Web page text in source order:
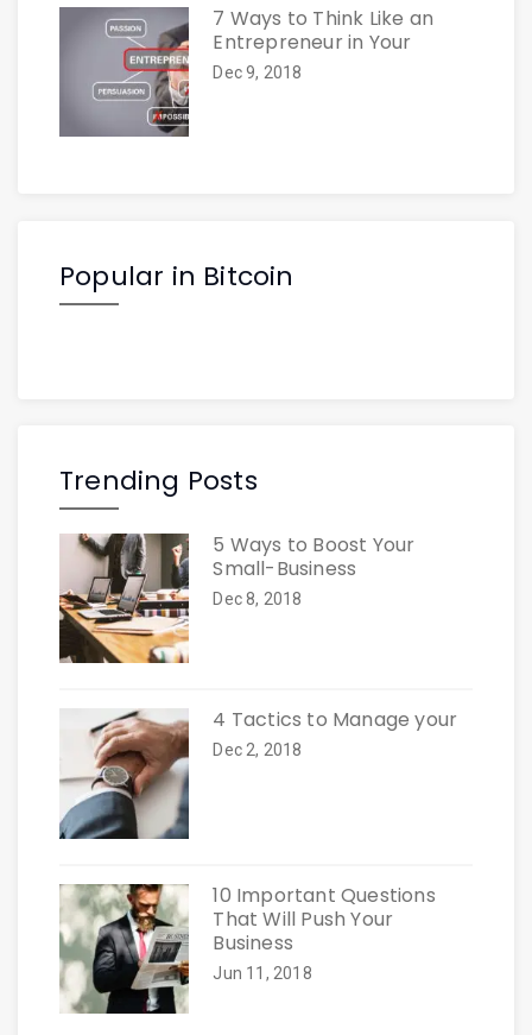
7 Ways to Think Like an
Entrepreneur in Your
Dec 9, 2018
Popular in Bitcoin
Trending Posts
5 Ways to Boost Your
Small-Business
Dec 8, 2018
4 Tactics to Manage your
Dec 2, 2018
10 Important Questions
That Will Push Your
Business
Jun 11, 2018